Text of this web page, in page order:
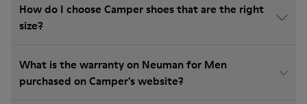
How do I choose Camper shoes that are the right
size?
What is the warranty on Neuman for Men
purchased on Camper's website?